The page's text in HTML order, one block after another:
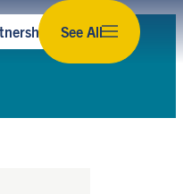
See All
at U